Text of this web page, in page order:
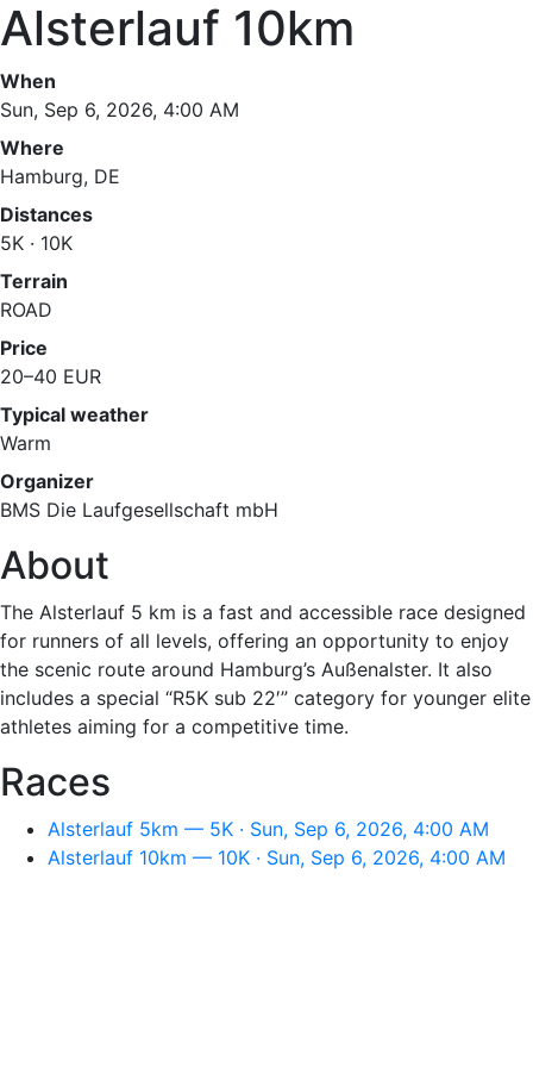
Alsterlauf 10km
When
Sun, Sep 6, 2026, 4:00 AM
Where
Hamburg, DE
Distances
5K · 10K
Terrain
ROAD
Price
20–40 EUR
Typical weather
Warm
Organizer
BMS Die Laufgesellschaft mbH
About
The Alsterlauf 5 km is a fast and accessible race designed
for runners of all levels, offering an opportunity to enjoy
the scenic route around Hamburg’s Außenalster. It also
includes a special “R5K sub 22′” category for younger elite
athletes aiming for a competitive time.
Races
Alsterlauf 5km — 5K · Sun, Sep 6, 2026, 4:00 AM
Alsterlauf 10km — 10K · Sun, Sep 6, 2026, 4:00 AM